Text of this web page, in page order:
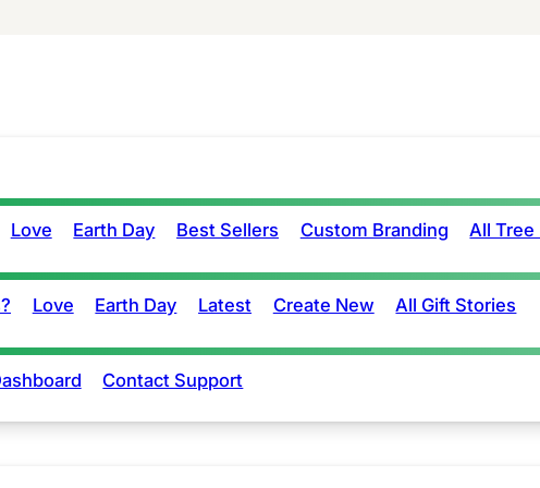
Love Earth Day Best Sellers Custom Branding All Tree
Love Earth Day Latest Create New All Gift Stories
Contact Support